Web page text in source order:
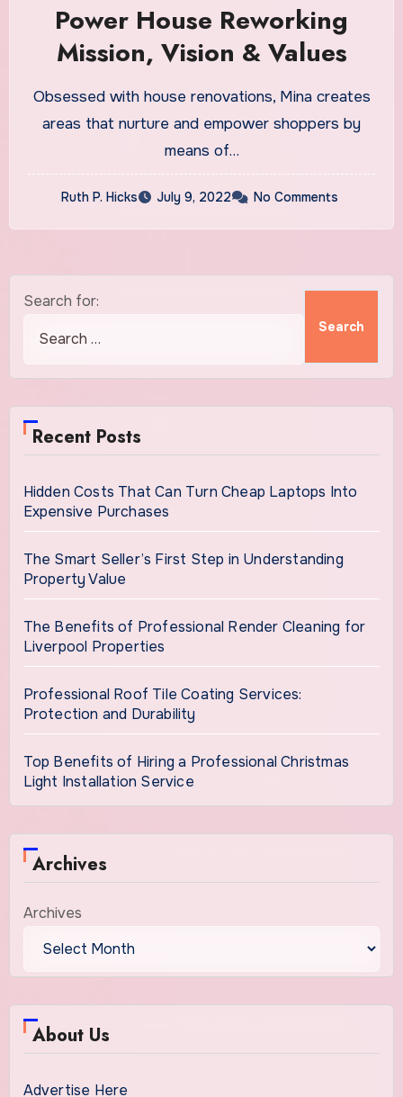
Power House Reworking
Mission, Vision & Values
Obsessed with house renovations, Mina creates
areas that nurture and empower shoppers by
means of…
Ruth P. Hicks July 9, 2022 No Comments
Search for:
Recent Posts
Hidden Costs That Can Turn Cheap Laptops Into
Expensive Purchases
The Smart Seller’s First Step in Understanding
Property Value
The Benefits of Professional Render Cleaning for
Liverpool Properties
Professional Roof Tile Coating Services:
Protection and Durability
Top Benefits of Hiring a Professional Christmas
Light Installation Service
Archives
Archives
About Us
Advertise Here